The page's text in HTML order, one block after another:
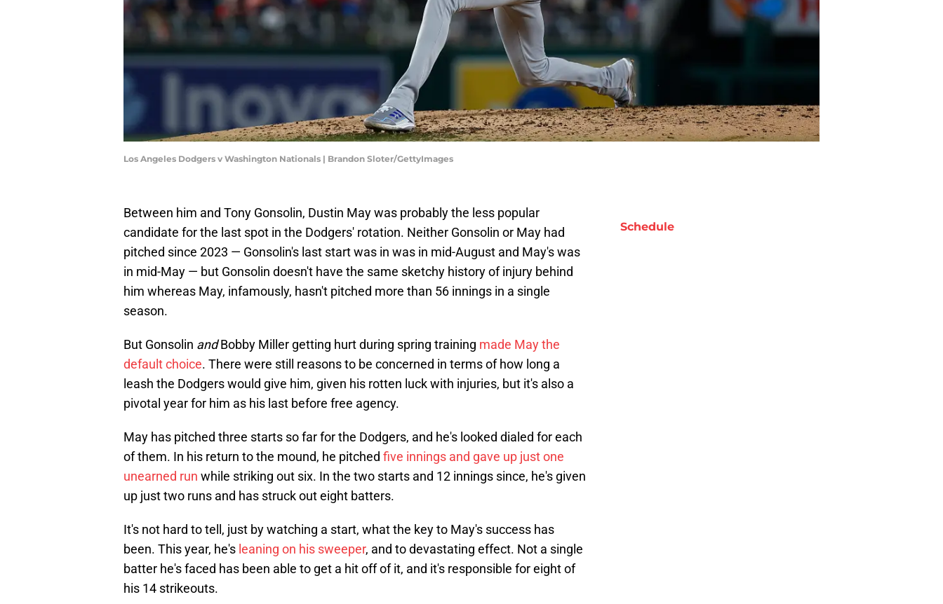
Los Angeles Dodgers v Washington Nationals | Brandon Sloter/GettyImages
Between him and Tony Gonsolin, Dustin May was probably the less popular
candidate for the last spot in the Dodgers' rotation. Neither Gonsolin or May had
pitched since 2023 — Gonsolin's last start was in was in mid-August and May's was
in mid-May — but Gonsolin doesn't have the same sketchy history of injury behind
him whereas May, infamously, hasn't pitched more than 56 innings in a single
season.
But Gonsolin andBobby Miller getting hurt during spring training made May the
default choice. There were still reasons to be concerned in terms of how long a
leash the Dodgers would give him, given his rotten luck with injuries, but it's also a
pivotal year for him as his last before free agency.
May has pitched three starts so far for the Dodgers, and he's looked dialed for each
of them. In his return to the mound, he pitched five innings and gave up just one
unearned run while striking out six. In the two starts and 12 innings since, he's given
up just two runs and has struck out eight batters.
It's not hard to tell, just by watching a start, what the key to May's success has
been. This year, he's leaning on his sweeper, and to devastating effect. Not a single
batter he's faced has been able to get a hit off of it, and it's responsible for eight of
his 14 strikeouts.
Schedule